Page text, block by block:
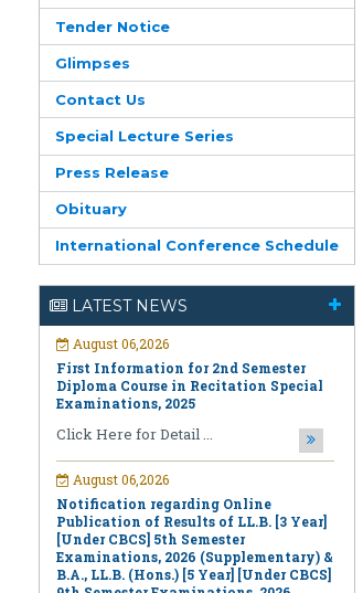
Tender Notice
Glimpses
Contact Us
Special Lecture Series
Press Release
Obituary
International Conference Schedule
LATEST NEWS
August 06,2026
Diploma Course in Recitation Special
Examinations, 2025
Click Here for Detail ...
August 06,2026
Notification regarding Online
Publication of Results of LL.B. [3 Year]
B.A., LL.B. (Hons.) [5 Year] [Under CBCS]
9th Semester Examinations, 2026
(Regular & Supplementary)
Click Here for Detail ...